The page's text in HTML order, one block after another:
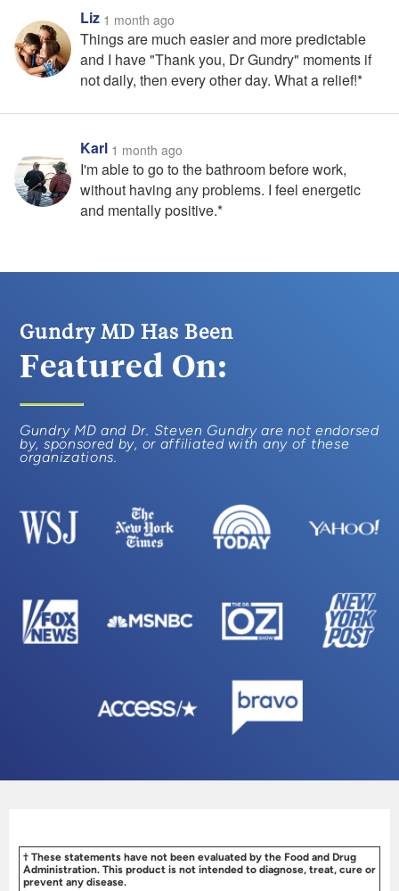
Liz 1 month ago
Things are much easier and more predictable
and I have "Thank you, Dr Gundry" moments if
not daily, then every other day. What a relief!*
Karl 1 month ago
I'm able to go to the bathroom before work,
without having any problems. I feel energetic
and mentally positive.*
Gundry MD Has Been
Featured On:
Gundry MD and Dr. Steven Gundry are not endorsed
by, sponsored by, or affiliated with any of these
organizations.
† These statements have not been evaluated by the Food and Drug
Administration. This product is not intended to diagnose, treat, cure or
prevent any disease.